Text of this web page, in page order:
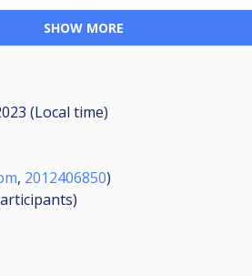
SHOW MORE
(Local time)
, 2012406850)
)